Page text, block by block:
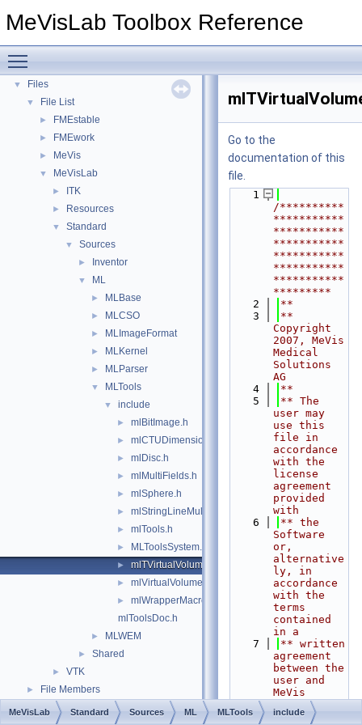
MeVisLab Toolbox Reference
Deprecated List
► Topics
► Namespaces
►
▼ Files
▼ File List
► FMEstable
► FMEwork
► MeVis
▼ MeVisLab
► ITK
► Resources
▼ Standard
▼ Sources
► Inventor
▼ ML
► MLBase
► MLCSO
► MLImageFormat
► MLKernel
► MLParser
▼ MLTools
▼ include
► mlBitImage.h
► mlCTUDimensionInfoSupport.h
► mlDisc.h
► mlMultiFields.h
► mlSphere.h
► mlStringLineMultiField.h
► mlTools.h
► MLToolsSystem.h
► mlTVirtualVolume.h
► mlVirtualVolume.h
►
mlWrapperMacros.h
mlToolsDoc.h
► MLWEM
► Shared
► VTK
► File Members
Go to the
documentation of this
file.
    1
/**********
***********
***********
***********
***********
***********
***********
*********
    2
**
    3
**
Copyright
2007, MeVis
Medical
Solutions
AG
    4
**
    5
** The
user may
use this
file in
accordance
with the
license
agreement
provided
with
    6
** the
Software
or,
alternative
ly, in
accordance
with the
terms
contained
in a
    7
** written
agreement
between the
user and
MeVis
Medical
Solutions
MeVisLab Standard Sources ML MLTools include